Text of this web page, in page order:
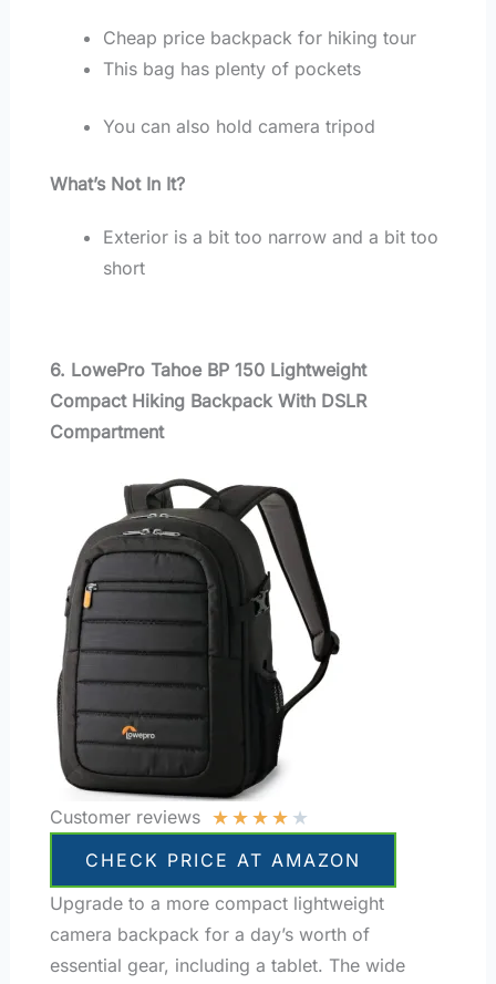
Cheap price backpack for hiking tour
This bag has plenty of pockets
You can also hold camera tripod
What’s Not In It?
Exterior is a bit too narrow and a bit too
short
6. LowePro Tahoe BP 150 Lightweight
Compact Hiking Backpack With DSLR
Compartment
Customer reviews ★★★★ ★
CHECK PRICE AT AMAZON
Upgrade to a more compact lightweight
camera backpack for a day’s worth of
essential gear, including a tablet. The wide